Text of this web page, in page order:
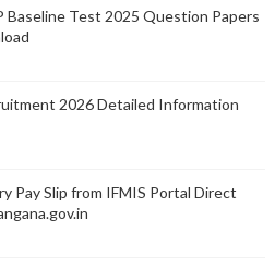
Baseline Test 2025 Question Papers
2026 Detailed Information
Pay Slip from IFMIS Portal Direct